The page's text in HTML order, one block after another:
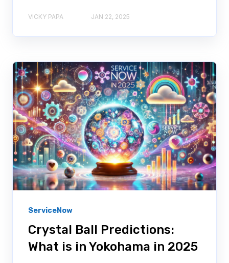
VICKY PAPA JAN 22, 2025
ServiceNow
Crystal Ball Predictions:
What is in Yokohama in 2025